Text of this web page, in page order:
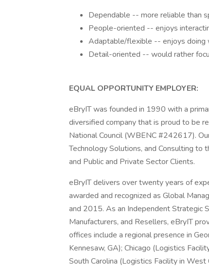
Dependable -- more reliable than
People-oriented -- enjoys
Adaptable/flexible -- enjoys doing
Detail-oriented -- would rather
EQUAL OPPORTUNITY EMPLOYER:
eBryIT was founded in 1990 with a
diversified company that is proud to be
National Council (WBENC #242617).
Technology Solutions, and Consulting to
and Public and Private Sector Clients.
eBryIT delivers over twenty years of
awarded and recognized as Global
and 2015. As an Independent Strategic
Manufacturers, and Resellers, eBryIT
offices include a regional presence in
Kennesaw, GA); Chicago (Logistics
South Carolina (Logistics Facility in West